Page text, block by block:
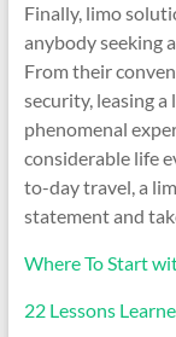
Finally, limo
anybody seeking
From their
security, leasing
phenomenal
considerable life
to-day travel, a
statement and
Where To Start
22 Lessons